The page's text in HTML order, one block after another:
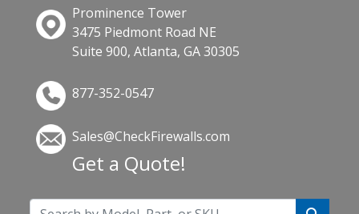
Prominence Tower
3475 Piedmont Road NE
Suite 900, Atlanta, GA 30305
877-352-0547
Sales@CheckFirewalls.com
Get a Quote!